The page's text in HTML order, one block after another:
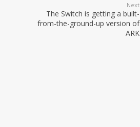
Next
The Switch is getting a built-
from-the-ground-up version of
ARK